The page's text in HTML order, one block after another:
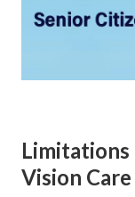
Vision Care